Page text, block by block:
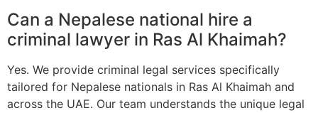
Can a Nepalese national hire a
criminal lawyer in Ras Al Khaimah?
Yes. We provide criminal legal services specifically
tailored for Nepalese nationals in Ras Al Khaimah and
across the UAE. Our team understands the unique legal